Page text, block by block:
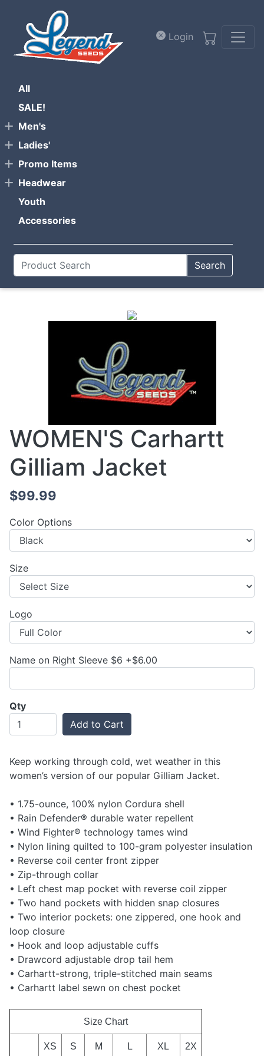
Login
All
SALE!
Men's
Ladies'
Promo Items
Headwear
Youth
Accessories
Search
WOMEN'S Carhartt
Gilliam Jacket
$99.99
Color Options
Size
Logo
Name on Right Sleeve $6 +$6.00
Qty
Add to Cart
Keep working through cold, wet weather in this
women’s version of our popular Gilliam Jacket.
• 1.75-ounce, 100% nylon Cordura shell
• Rain Defender® durable water repellent
• Wind Fighter® technology tames wind
• Nylon lining quilted to 100-gram polyester insulation
• Reverse coil center front zipper
• Zip-through collar
• Left chest map pocket with reverse coil zipper
• Two hand pockets with hidden snap closures
• Two interior pockets: one zippered, one hook and
loop closure
• Hook and loop adjustable cuffs
• Drawcord adjustable drop tail hem
• Carhartt-strong, triple-stitched main seams
• Carhartt label sewn on chest pocket
Size Chart
XS S M L XL 2X